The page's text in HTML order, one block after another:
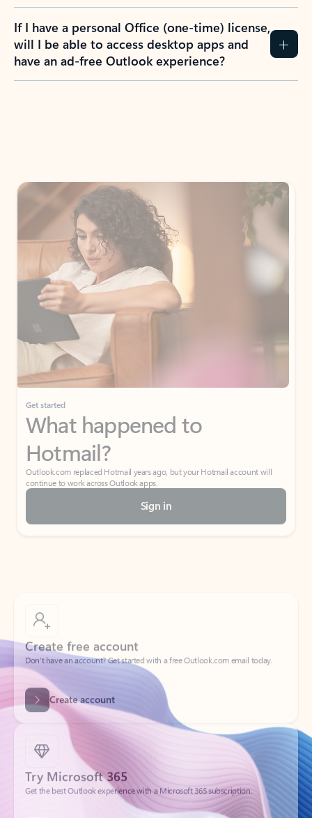
If I have a personal Office (one-time) license,
will I be able to access desktop apps and
have an ad-free Outlook experience?
Get started
What happened to
Hotmail?
Outlook.com replaced Hotmail years ago, but your Hotmail account will
continue to work across Outlook apps.
Sign in
Don’t have an account? Get started with a free Outlook.com email today.
Create account
Try Microsoft 365
Get the best Outlook experience with a Microsoft 365 subscription.
Explore plans